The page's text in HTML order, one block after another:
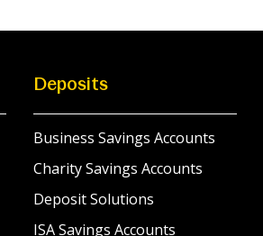
Deposits
Business Savings Accounts
Charity Savings Accounts
Deposit Solutions
ISA Savings Accounts